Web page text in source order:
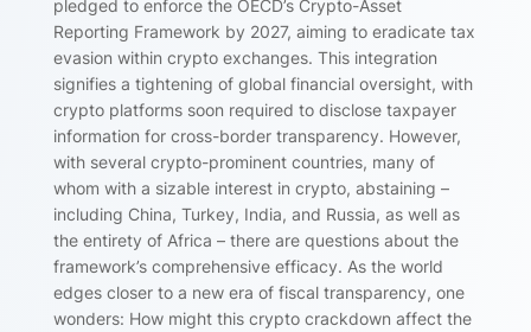
pledged to enforce the OECD’s Crypto-Asset
Reporting Framework by 2027, aiming to eradicate tax
evasion within crypto exchanges. This integration
signifies a tightening of global financial oversight, with
crypto platforms soon required to disclose taxpayer
information for cross-border transparency. However,
with several crypto-prominent countries, many of
whom with a sizable interest in crypto, abstaining –
including China, Turkey, India, and Russia, as well as
the entirety of Africa – there are questions about the
framework’s comprehensive efficacy. As the world
edges closer to a new era of fiscal transparency, one
wonders: How might this crypto crackdown affect the